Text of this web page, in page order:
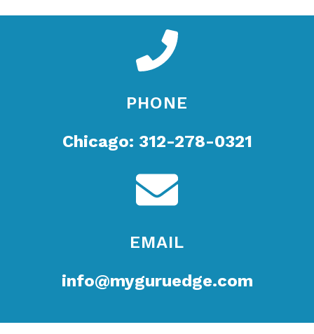
PHONE
Chicago: 312-278-0321
EMAIL
info@myguruedge.com